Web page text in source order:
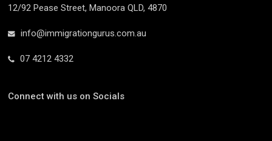
12/92 Pease Street, Manoora QLD, 4870
info@immigrationgurus.com.au
07 4212 4332
Connect with us on Socials